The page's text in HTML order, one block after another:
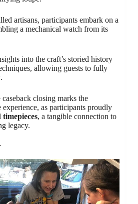
artisans, participants embark on a
a mechanical watch from its
into the craft’s storied history
allowing guests to fully
.
closing marks the
as participants proudly
, a tangible connection to
legacy.